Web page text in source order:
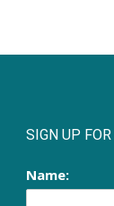
SIGN UP
Name: